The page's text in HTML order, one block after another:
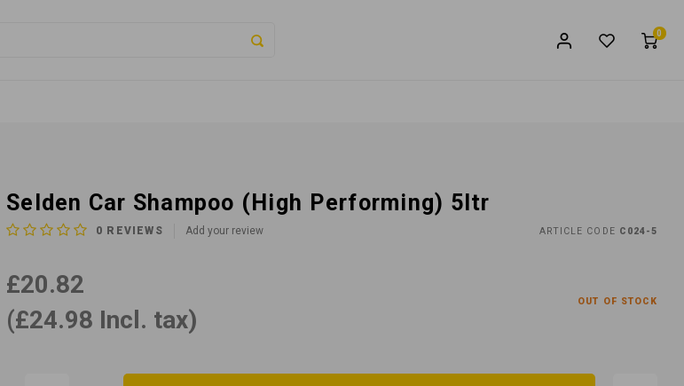
0
Selden Car Shampoo (High Performing) 5ltr
0 REVIEWS Add your review ARTICLE CODE C024-5
£20.82
(£24.98 Incl. tax)
OUT OF STOCK